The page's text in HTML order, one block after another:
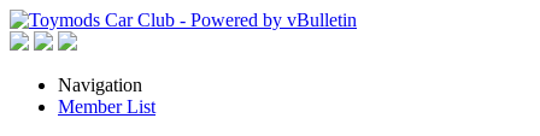
Navigation
Member List